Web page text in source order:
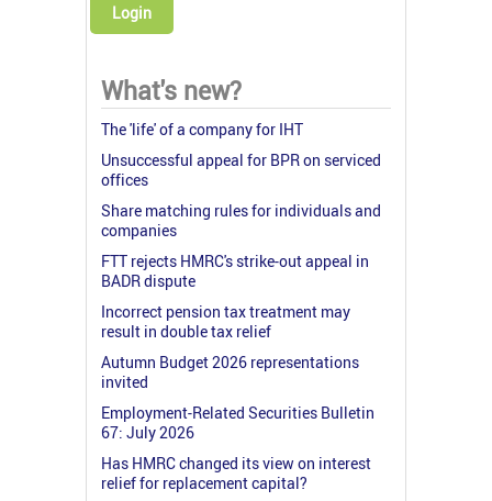
Login
What's new?
The 'life' of a company for IHT
Unsuccessful appeal for BPR on serviced
offices
Share matching rules for individuals and
companies
FTT rejects HMRC's strike-out appeal in
BADR dispute
Incorrect pension tax treatment may
result in double tax relief
Autumn Budget 2026 representations
invited
Employment-Related Securities Bulletin
67: July 2026
Has HMRC changed its view on interest
relief for replacement capital?